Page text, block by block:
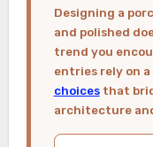
Designing a porch that feels both intentional
and polished
trend you
entries rely on
choicesthat
architecture